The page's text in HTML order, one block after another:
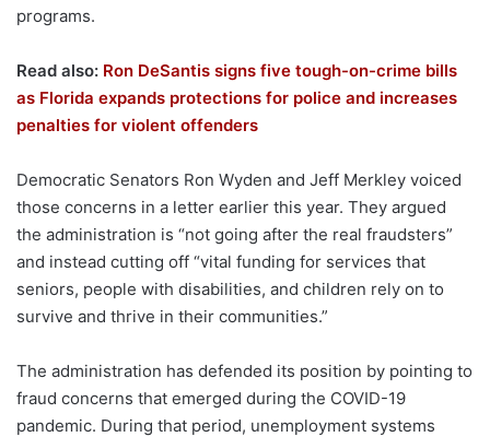
programs.
Read also: Ron DeSantis signs five tough-on-crime bills
as Florida expands protections for police and increases
penalties for violent offenders
Democratic Senators Ron Wyden and Jeff Merkley voiced
those concerns in a letter earlier this year. They argued
the administration is “not going after the real fraudsters”
and instead cutting off “vital funding for services that
seniors, people with disabilities, and children rely on to
survive and thrive in their communities.”
The administration has defended its position by pointing to
fraud concerns that emerged during the COVID-19
pandemic. During that period, unemployment systems